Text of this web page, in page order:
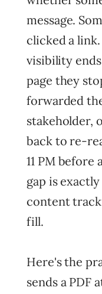
message.
clicked a
visibility
page they
forwarded
stakeholder,
back to re-
11 PM
gap is
content
fill.
Here's the
sends a PDF